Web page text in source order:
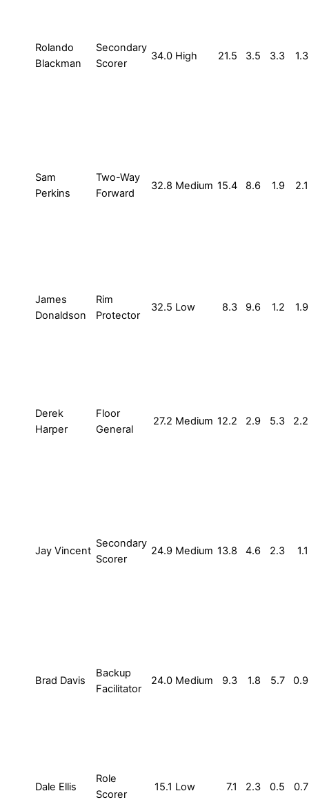
Rolando
Blackman
Secondary
Scorer
34.0 High 21.5 3.5 3.3 1.3
Sam
Perkins
Two-Way
Forward
32.8 Medium 15.4 8.6 1.9 2.1
James
Donaldson
Rim
Protector
32.5 Low 8.3 9.6 1.2 1.9
Derek
Harper
Floor
General
27.2 Medium 12.2 2.9 5.3 2.2
Jay Vincent
Secondary
Scorer
24.9 Medium 13.8 4.6 2.3 1.1
Brad Davis
Backup
Facilitator
24.0 Medium 9.3 1.8 5.7 0.9
Dale Ellis
Role
Scorer
15.1 Low 7.1 2.3 0.5 0.7